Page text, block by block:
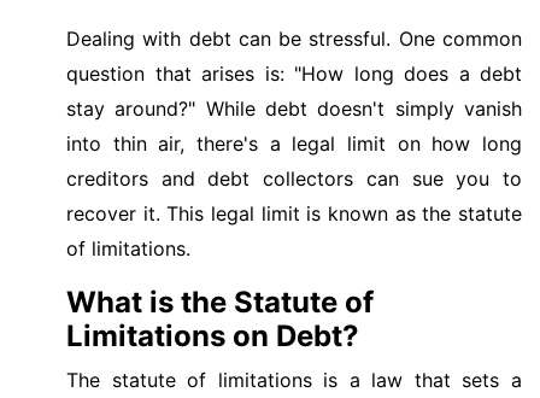
Dealing with debt can be stressful. One common
question that arises is: "How long does a debt
stay around?" While debt doesn't simply vanish
into thin air, there's a legal limit on how long
creditors and debt collectors can sue you to
recover it. This legal limit is known as the statute
of limitations.
What is the Statute of
Limitations on Debt?
The statute of limitations is a law that sets a